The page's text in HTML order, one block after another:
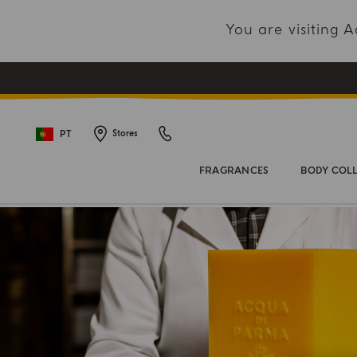
You are visiting
PT Stores
FRAGRANCES BODY